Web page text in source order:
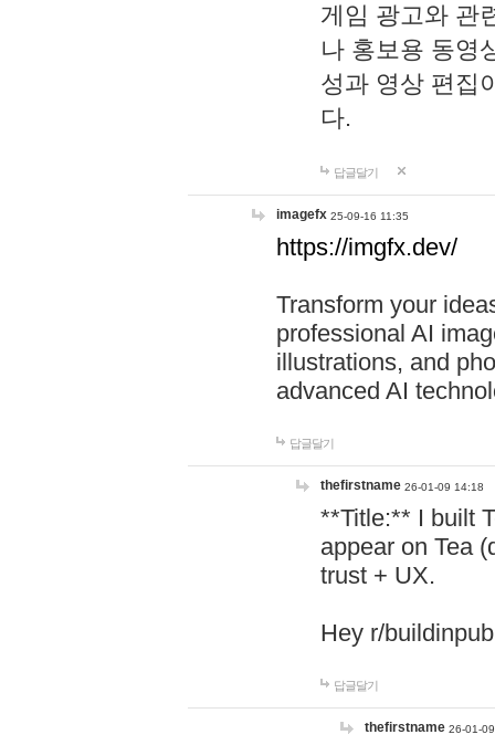
게임 광고와 관
나 홍보용 동영
성과 영상 편집
다.
답글달기
imagefx 25-09-16 11:35
https://imgfx.dev/
Transform your
professional AI
illustrations, and
advanced AI
답글달기
thefirstname 26-01-09 14:18
**Title:** I built
appear on Tea
trust + UX.
Hey r/
답글달기
thefirstname 26-01-